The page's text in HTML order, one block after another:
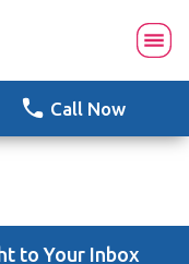
Call Now
to Your Inbox